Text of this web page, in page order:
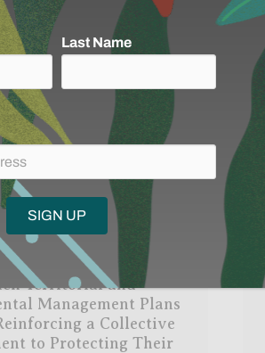
and Kanamary Peoples
Territorial and
Management Plans
a Collective
to Protecting Their
Last Name